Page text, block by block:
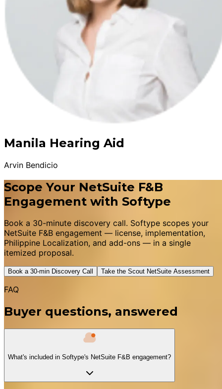
Manila Hearing Aid
Arvin Bendicio
Scope Your NetSuite F&B
Engagement with Softype
Book a 30-minute discovery call. Softype scopes your
NetSuite F&B engagement — license, implementation,
Philippine Localization, and add-ons — in a single
itemized proposal.
Book a 30-min Discovery Call Take the Scout NetSuite Assessment
FAQ
Buyer questions, answered
What's included in Softype's NetSuite F&B engagement?